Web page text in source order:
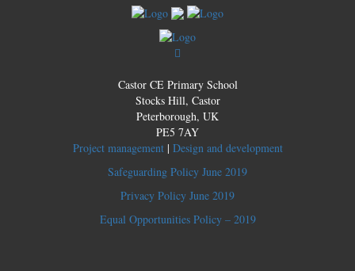
Castor CE Primary School
Stocks Hill, Castor
Peterborough, UK
PE5 7AY
Project management| Design and development
Safeguarding Policy June 2019
Privacy Policy June 2019
Equal Opportunities Policy – 2019